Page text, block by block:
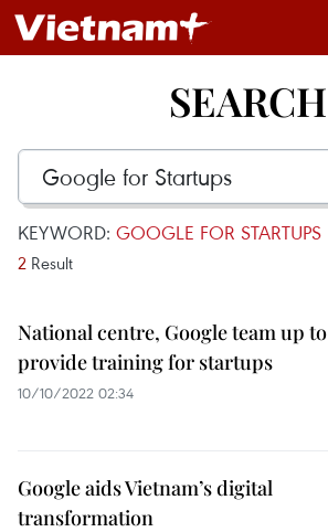
SEARCH
KEYWORD: GOOGLE FOR STARTUPS
2 Result
National centre, Google team up to
provide training for startups
10/10/2022 02:34
Google aids Vietnam’s digital
transformation